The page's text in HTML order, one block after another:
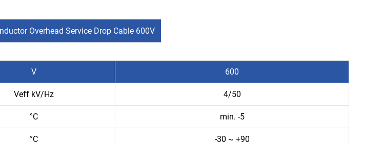
Overhead Service Drop Cable 600V
V 600
Veff kV/Hz 4/50
°C min. -5
°C -30 ~ +90